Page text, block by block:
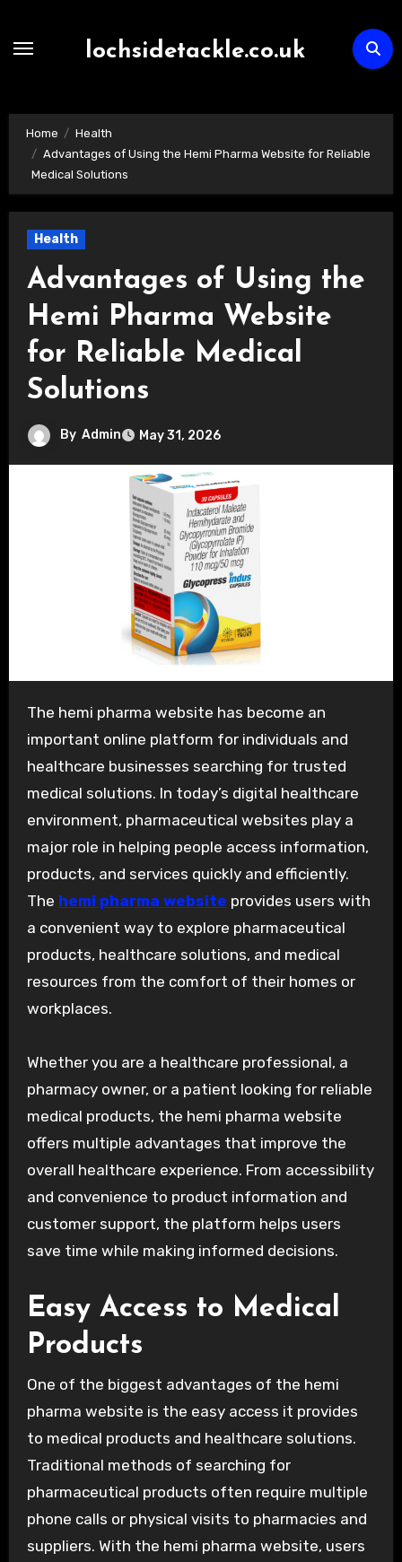
lochsidetackle.co.uk
Home
Health
Advantages of Using the Hemi Pharma Website for Reliable
Medical Solutions
Health
Advantages of Using the
Hemi Pharma Website
for Reliable Medical
Solutions
By Admin May 31, 2026
The hemi pharma website has become an
important online platform for individuals and
healthcare businesses searching for trusted
medical solutions. In today’s digital healthcare
environment, pharmaceutical websites play a
major role in helping people access information,
products, and services quickly and efficiently.
The hemi pharma website provides users with
a convenient way to explore pharmaceutical
products, healthcare solutions, and medical
resources from the comfort of their homes or
workplaces.
Whether you are a healthcare professional, a
pharmacy owner, or a patient looking for reliable
medical products, the hemi pharma website
offers multiple advantages that improve the
overall healthcare experience. From accessibility
and convenience to product information and
customer support, the platform helps users
save time while making informed decisions.
Easy Access to Medical
Products
One of the biggest advantages of the hemi
pharma website is the easy access it provides
to medical products and healthcare solutions.
Traditional methods of searching for
pharmaceutical products often require multiple
phone calls or physical visits to pharmacies and
suppliers. With the hemi pharma website, users